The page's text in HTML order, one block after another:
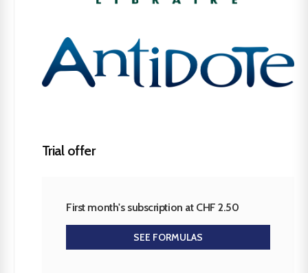
Trial offer
First month's subscription at CHF 2.50
SEE FORMULAS